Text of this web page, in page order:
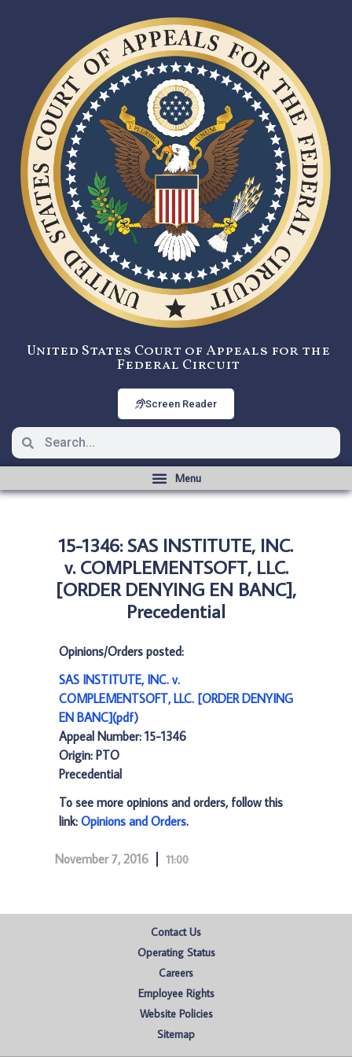
United States Court of Appeals for the
Federal Circuit
Screen Reader
15-1346: SAS INSTITUTE, INC.
v. COMPLEMENTSOFT, LLC.
[ORDER DENYING EN BANC],
Precedential
Opinions/Orders posted:
SAS INSTITUTE, INC. v.
COMPLEMENTSOFT, LLC. [ORDER DENYING
EN BANC](pdf)
Appeal Number: 15-1346
Origin: PTO
Precedential
To see more opinions and orders, follow this
link: Opinions and Orders.
November 7, 2016 11:00
Contact Us
Operating Status
Careers
Employee Rights
Website Policies
Sitemap